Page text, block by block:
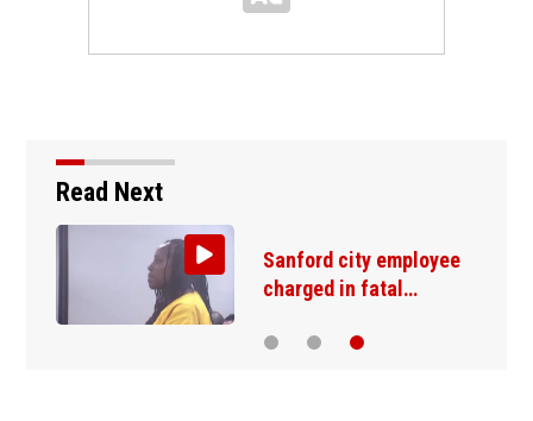
Read Next
Sanford city employee
charged in fatal…